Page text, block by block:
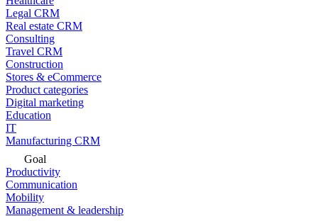
Legal CRM
Real estate CRM
Consulting
Travel CRM
Construction
Stores & eCommerce
Product categories
Digital marketing
Education
IT
Manufacturing CRM
Goal
Productivity
Communication
Mobility
Management & leadership